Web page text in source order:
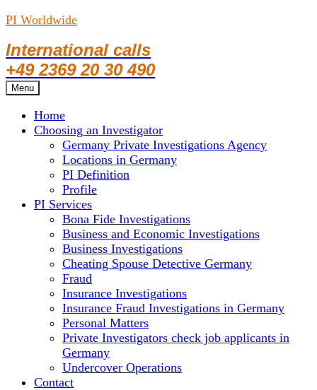
PI Worldwide
International calls
+49 2369 20 30 490
Menu
content
Home
Choosing an Investigator
Germany Private Investigations Agency
Locations in Germany
PI Definition
Profile
PI Services
Bona Fide Investigations
Business and Economic Investigations
Business Investigations
Cheating Spouse Detective Germany
Fraud
Insurance Investigations
Insurance Fraud Investigations in Germany
Personal Matters
Private Investigators check job applicants in
Germany
Undercover Operations
Contact